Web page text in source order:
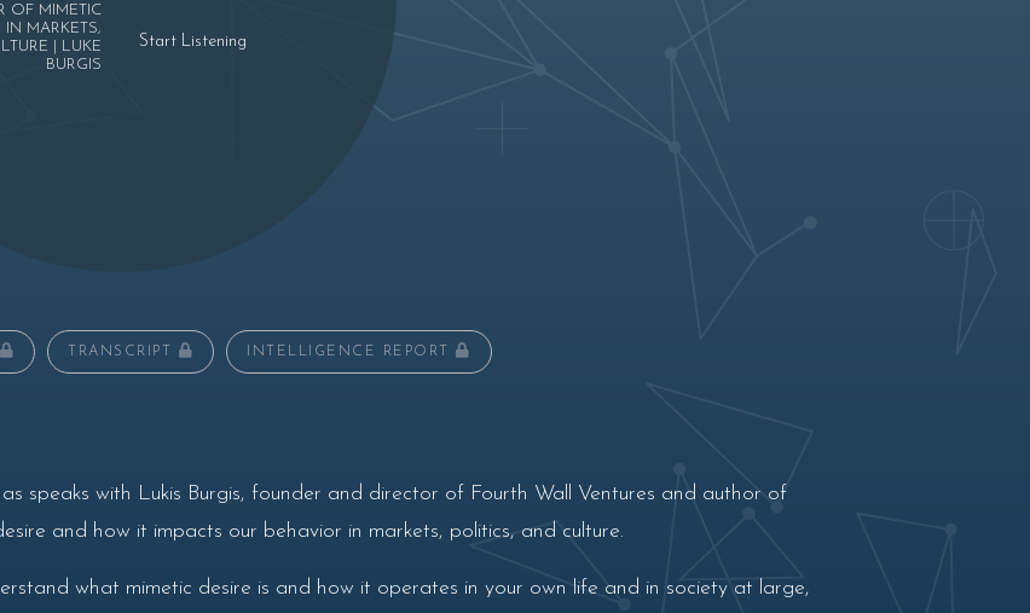
OF MIMETIC
IN MARKETS,
| LUKE
BURGIS
Start Listening
TRANSCRIPT INTELLIGENCE REPORT
speaks with Lukis Burgis, founder and director of Fourth Wall Ventures and author of
and how it impacts our behavior in markets, politics, and culture.
what mimetic desire is and how it operates in your own life and in society at large,